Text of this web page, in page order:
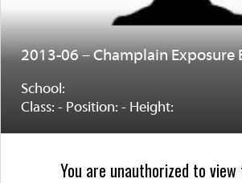
2013-06 – Champlain Exposure
School:
Class: - Position: - Height:
You are unauthorized to